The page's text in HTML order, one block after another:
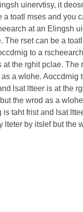
uinervtisy, it
toatl mses and you
at an Elingsh
The rset can be a
to a
the rghit pclae. The
a wlohe.
lsat ltteer is at the
the wrod as a
taht frist and lsat
by itslef but the